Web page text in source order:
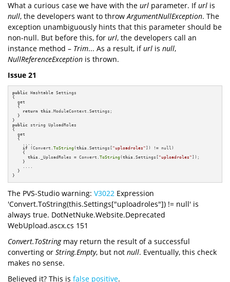
What a curious case we have with the url parameter. Ifurl is
null, the developers want to throwArgumentNullException. The
exception unambiguously hints that this parameter should be
non-null. But before this, for url, the developers call an
instance method – Trim... As a result, ifurl is null,
NullReferenceException is thrown.
Issue 21
public Hashtable Settings
{
  get
  {
return this .ModuleContext.Settings;
  }
public string UploadRoles
{
  get
  {
if (Convert.ToString (this .Settings[ "uploadroles" ]) != null)
    {
this
._UploadRoles = Convert.ToString (this .Settings[ "uploadroles" ]);
    }
  }
}
The PVS-Studio warning: V3022 Expression
'Convert.ToString(this.Settings["uploadroles"]) != null' is
always true. DotNetNuke.Website.Deprecated
WebUpload.ascx.cs 151
Convert.ToStringmay return the result of a successful
converting or String.Empty, but not null. Eventually, this check
makes no sense.
Believed it? This is false positive.